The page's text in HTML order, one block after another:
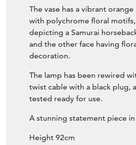
The vase has a vibrant
with polychrome floral
depicting a Samurai
and the other face having
decoration.
The lamp has been rewired
twist cable with a black plug,
tested ready for use.
A stunning statement piece
Height 92cm